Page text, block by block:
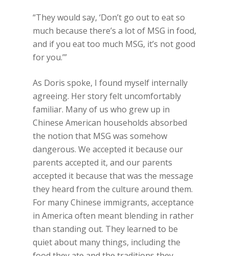
“They would say, ‘Don’t go out to eat so
much because there’s a lot of MSG in food,
and if you eat too much MSG, it’s not good
for you.’”
As Doris spoke, I found myself internally
agreeing. Her story felt uncomfortably
familiar. Many of us who grew up in
Chinese American households absorbed
the notion that MSG was somehow
dangerous. We accepted it because our
parents accepted it, and our parents
accepted it because that was the message
they heard from the culture around them.
For many Chinese immigrants, acceptance
in America often meant blending in rather
than standing out. They learned to be
quiet about many things, including the